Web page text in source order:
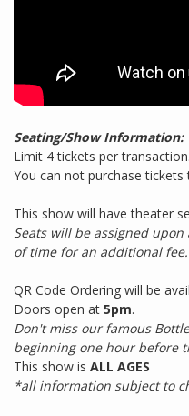
Seating/Show Information:
Limit 4 tickets per transaction.
You can not purchase
This show will have theater
Seats will be assigned
of time for an additional fee.
QR Code Ordering will be
Doors open at 5pm.
Don't miss our famous
beginning one hour before
This show is ALL AGES
*all information subject to